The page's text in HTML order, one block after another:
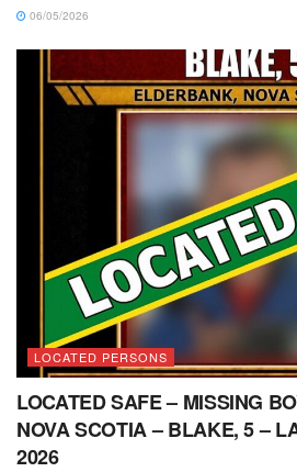
06/05/2026
LOCATED PERSONS
LOCATED SAFE – MISSING
NOVA SCOTIA – BLAKE, 5 –
2026